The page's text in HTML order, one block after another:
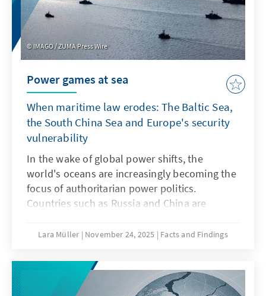
IMAGO / ZUMA Press Wire
Power games at sea
When maritime law erodes: The Baltic Sea,
the South China Sea and Europe's security
vulnerability
In the wake of global power shifts, the
world's oceans are increasingly becoming the
focus of authoritarian power politics.
Countries such as Russia and China are
order to strategically shape maritime spaces,
Sea, acts of sabotage reveal Europe's
vulnerability, while in the South China Sea,
China demonstrates how law becomes a
Lara Müller November 24, 2025 Facts and Findings